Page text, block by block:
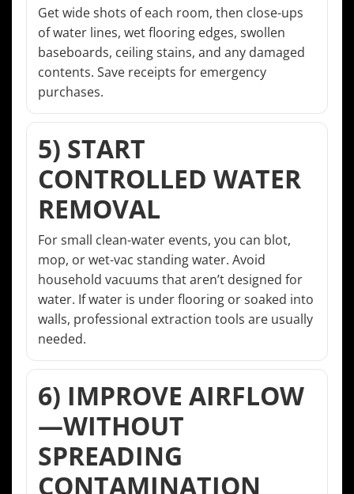
Get wide shots of each room, then close-ups
of water lines, wet flooring edges, swollen
baseboards, ceiling stains, and any damaged
contents. Save receipts for emergency
purchases.
5) START
CONTROLLED WATER
REMOVAL
For small clean-water events, you can blot,
mop, or wet-vac standing water. Avoid
household vacuums that aren’t designed for
water. If water is under flooring or soaked into
walls, professional extraction tools are usually
needed.
6) IMPROVE AIRFLOW
—WITHOUT
SPREADING
CONTAMINATION